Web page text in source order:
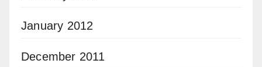
January 2012
December 2011